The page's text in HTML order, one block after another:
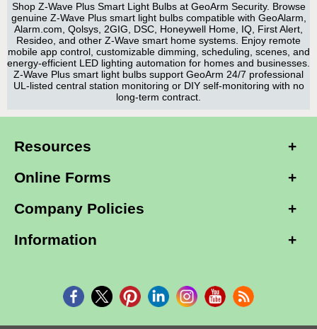
Shop Z-Wave Plus Smart Light Bulbs at GeoArm Security. Browse
genuine Z-Wave Plus smart light bulbs compatible with GeoAlarm,
Alarm.com, Qolsys, 2GIG, DSC, Honeywell Home, IQ, First Alert,
Resideo, and other Z-Wave smart home systems. Enjoy remote
mobile app control, customizable dimming, scheduling, scenes, and
energy-efficient LED lighting automation for homes and businesses.
Z-Wave Plus smart light bulbs support GeoArm 24/7 professional
UL-listed central station monitoring or DIY self-monitoring with no
long-term contract.
Resources
Online Forms
Company Policies
Information